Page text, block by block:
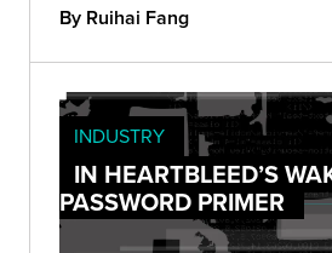
By Ruihai Fang
INDUSTRY
IN HEARTBLEED’S
PASSWORD PRIMER